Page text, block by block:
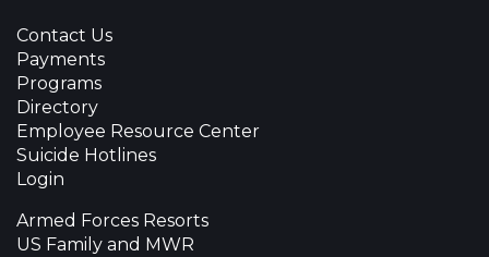
Contact Us
Payments
Programs
Directory
Employee Resource Center
Suicide Hotlines
Login
Armed Forces Resorts
US Family and MWR